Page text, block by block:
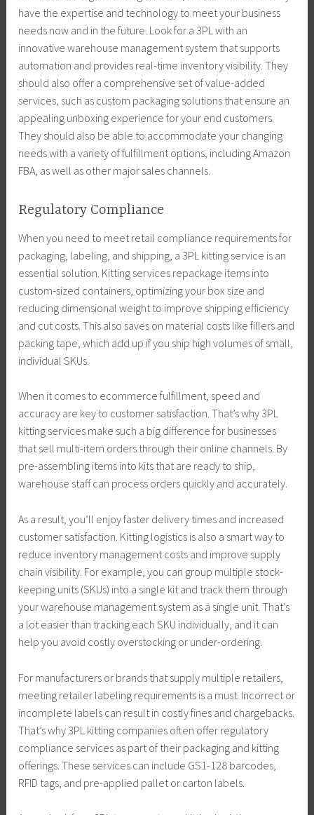
have the expertise and technology to meet your business
needs now and in the future. Look for a 3PL with an
innovative warehouse management system that supports
automation and provides real-time inventory visibility. They
should also offer a comprehensive set of value-added
services, such as custom packaging solutions that ensure an
appealing unboxing experience for your end customers.
They should also be able to accommodate your changing
needs with a variety of fulfillment options, including Amazon
FBA, as well as other major sales channels.
Regulatory Compliance
When you need to meet retail compliance requirements for
packaging, labeling, and shipping, a 3PL kitting service is an
essential solution. Kitting services repackage items into
custom-sized containers, optimizing your box size and
reducing dimensional weight to improve shipping efficiency
and cut costs. This also saves on material costs like fillers and
packing tape, which add up if you ship high volumes of small,
individual SKUs.
When it comes to ecommerce fulfillment, speed and
accuracy are key to customer satisfaction. That’s why 3PL
kitting services make such a big difference for businesses
that sell multi-item orders through their online channels. By
pre-assembling items into kits that are ready to ship,
warehouse staff can process orders quickly and accurately.
As a result, you’ll enjoy faster delivery times and increased
customer satisfaction. Kitting logistics is also a smart way to
reduce inventory management costs and improve supply
chain visibility. For example, you can group multiple stock-
keeping units (SKUs) into a single kit and track them through
your warehouse management system as a single unit. That’s
a lot easier than tracking each SKU individually, and it can
help you avoid costly overstocking or under-ordering.
For manufacturers or brands that supply multiple retailers,
meeting retailer labeling requirements is a must. Incorrect or
incomplete labels can result in costly fines and chargebacks.
That’s why 3PL kitting companies often offer regulatory
compliance services as part of their packaging and kitting
offerings. These services can include GS1-128 barcodes,
RFID tags, and pre-applied pallet or carton labels.